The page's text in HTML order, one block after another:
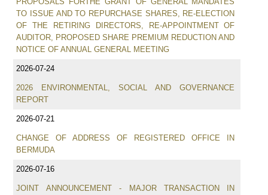
TO ISSUE AND TO REPURCHASE SHARES, RE-ELECTION
OF THE RETIRING DIRECTORS, RE-APPOINTMENT OF
AUDITOR, PROPOSED SHARE PREMIUM REDUCTION AND
NOTICE OF ANNUAL GENERAL MEETING
2026-07-24
2026 ENVIRONMENTAL, SOCIAL AND GOVERNANCE
REPORT
2026-07-21
CHANGE OF ADDRESS OF REGISTERED OFFICE IN
BERMUDA
2026-07-16
JOINT ANNOUNCEMENT - MAJOR TRANSACTION IN